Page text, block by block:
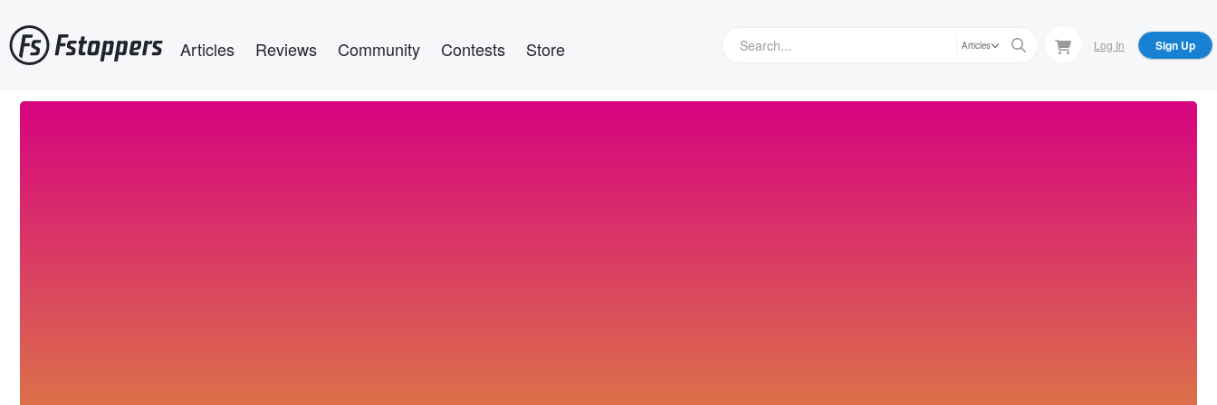
to
main
Articles Reviews Community Contests Store Articles Log In Sign Up